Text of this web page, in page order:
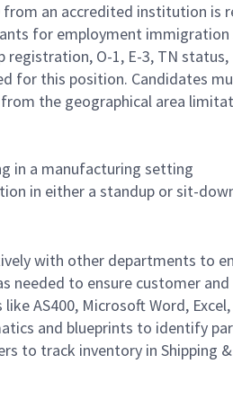
an accredited institution is
for employment immigration
registration, O-1, E-3, TN
this position. Candidates
the geographical area
in a manufacturing setting
in either a standup or sit-
with other departments to
needed to ensure customer
AS400, Microsoft Word,
and blueprints to identify
to track inventory in Shipping